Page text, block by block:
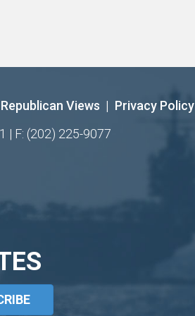
Republican Views | Privacy Policy
| F: (202) 225-9077